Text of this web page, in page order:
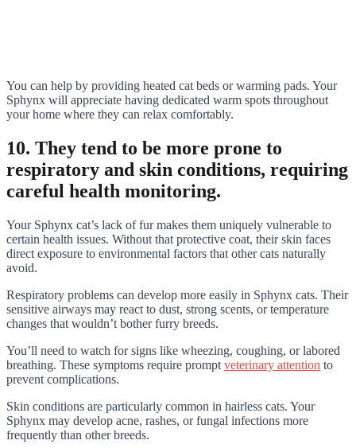
You can help by providing heated cat beds or warming pads. Your
Sphynx will appreciate having dedicated warm spots throughout
your home where they can relax comfortably.
10. They tend to be more prone to
respiratory and skin conditions, requiring
careful health monitoring.
Your Sphynx cat’s lack of fur makes them uniquely vulnerable to
certain health issues. Without that protective coat, their skin faces
direct exposure to environmental factors that other cats naturally
avoid.
Respiratory problems can develop more easily in Sphynx cats. Their
sensitive airways may react to dust, strong scents, or temperature
changes that wouldn’t bother furry breeds.
You’ll need to watch for signs like wheezing, coughing, or labored
breathing. These symptoms require prompt veterinary attention to
prevent complications.
Skin conditions are particularly common in hairless cats. Your
Sphynx may develop acne, rashes, or fungal infections more
frequently than other breeds.